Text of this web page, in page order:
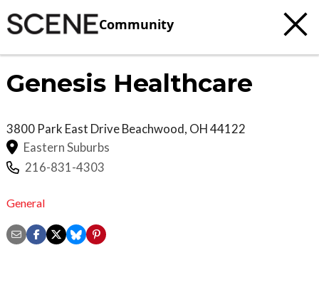
Community
Genesis Healthcare
3800 Park East DriveBeachwood, OH44122
Eastern Suburbs
216-831-4303
General